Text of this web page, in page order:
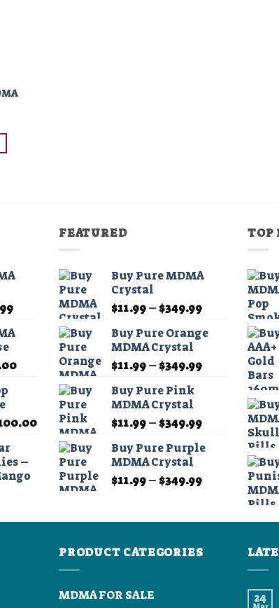
Price
$11.99
through
$349.99
Price
through
$210.00
Price
range:
$200.00
through
$1,100.00
–
FEATURED
Buy Pure MDMA
Crystal
$11.99– $349.99Price
$11.99
through
$349.99
Buy Pure Orange
MDMA Crystal
$11.99– $349.99Price
through
$349.99
Buy Pure Pink
MDMA Crystal
$11.99– $349.99Price
$11.99
through
$349.99
Buy Pure Purple
MDMA Crystal
$11.99– $349.99Price
through
TOP
PRODUCT CATEGORIES
MDMA FOR SALE 24